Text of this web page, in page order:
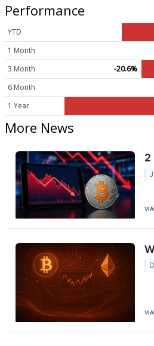
Performance
YTD
1 Month
3 Month
-20.6%
6 Month
1 Year
More News
2
VIA
VIA